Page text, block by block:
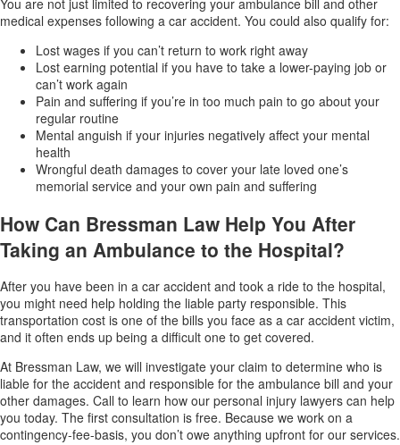
You are not just limited to recovering your ambulance bill and other
medical expenses following a car accident. You could also qualify for:
Lost wages if you can’t return to work right away
Lost earning potential if you have to take a lower-paying job or
can’t work again
Pain and suffering if you’re in too much pain to go about your
regular routine
Mental anguish if your injuries negatively affect your mental
health
Wrongful death damages to cover your late loved one’s
memorial service and your own pain and suffering
How Can Bressman Law Help You After
Taking an Ambulance to the Hospital?
After you have been in a car accident and took a ride to the hospital,
you might need help holding the liable party responsible. This
transportation cost is one of the bills you face as a car accident victim,
and it often ends up being a difficult one to get covered.
At Bressman Law, we will investigate your claim to determine who is
liable for the accident and responsible for the ambulance bill and your
other damages. Call to learn how our personal injury lawyers can help
you today. The first consultation is free. Because we work on a
contingency-fee-basis, you don’t owe anything upfront for our services.